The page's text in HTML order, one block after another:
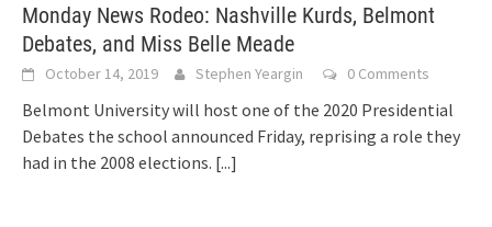
Monday News Rodeo: Nashville Kurds, Belmont
Debates, and Miss Belle Meade
October 14, 2019 Stephen Yeargin 0 Comments
Belmont University will host one of the 2020 Presidential
Debates the school announced Friday, reprising a role they
had in the 2008 elections. [...]